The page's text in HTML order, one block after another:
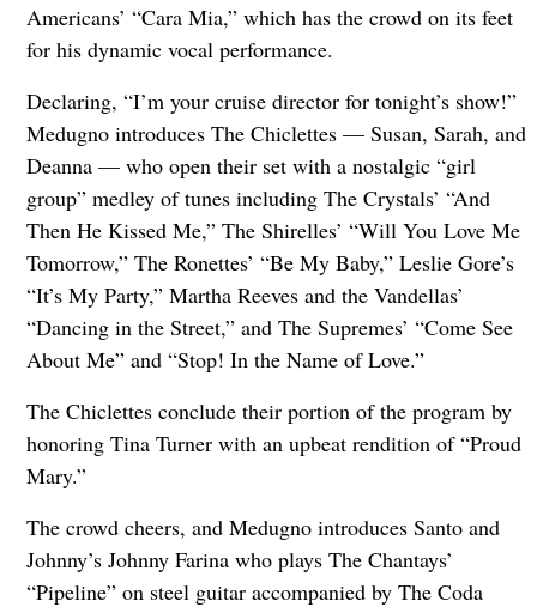
Americans’ “Cara Mia,” which has the crowd on its feet
for his dynamic vocal performance.
Declaring, “I’m your cruise director for tonight’s show!”
Medugno introduces The Chiclettes — Susan, Sarah, and
Deanna — who open their set with a nostalgic “girl
group” medley of tunes including The Crystals’ “And
Then He Kissed Me,” The Shirelles’ “Will You Love Me
Tomorrow,” The Ronettes’ “Be My Baby,” Leslie Gore’s
“It’s My Party,” Martha Reeves and the Vandellas’
“Dancing in the Street,” and The Supremes’ “Come See
About Me” and “Stop! In the Name of Love.”
The Chiclettes conclude their portion of the program by
honoring Tina Turner with an upbeat rendition of “Proud
Mary.”
The crowd cheers, and Medugno introduces Santo and
Johnny’s Johnny Farina who plays The Chantays’
“Pipeline” on steel guitar accompanied by The Coda